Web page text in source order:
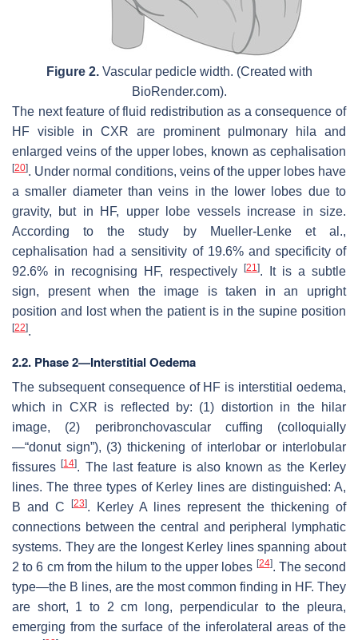
Figure 2.Vascular pedicle width. (Created with
BioRender.com).
The next feature of fluid redistribution as a consequence of
HF visible in CXR are prominent pulmonary hila and
enlarged veins of the upper lobes, known as cephalisation
[20]. Under normal conditions, veins of the upper lobes have
a smaller diameter than veins in the lower lobes due to
gravity, but in HF, upper lobe vessels increase in size.
According to the study by Mueller-Lenke et al.,
cephalisation had a sensitivity of 19.6% and specificity of
92.6% in recognising HF, respectively [21 ]. It is a subtle
sign, present when the image is taken in an upright
position and lost when the patient is in the supine position
[22].
2.2. Phase 2—Interstitial Oedema
The subsequent consequence of HF is interstitial oedema,
which in CXR is reflected by: (1) distortion in the hilar
image, (2) peribronchovascular cuffing (colloquially
—“donut sign”), (3) thickening of interlobar or interlobular
fissures[14]. The last feature is also known as the Kerley
lines. The three types of Kerley lines are distinguished: A,
B and C
[23]. Kerley A lines represent the thickening of
connections between the central and peripheral lymphatic
systems. They are the longest Kerley lines spanning about
2 to 6 cm from the hilum to the upper lobes [24]. The second
type—the B lines, are the most common finding in HF. They
are short, 1 to 2 cm long, perpendicular to the pleura,
emerging from the surface of the inferolateral areas of the